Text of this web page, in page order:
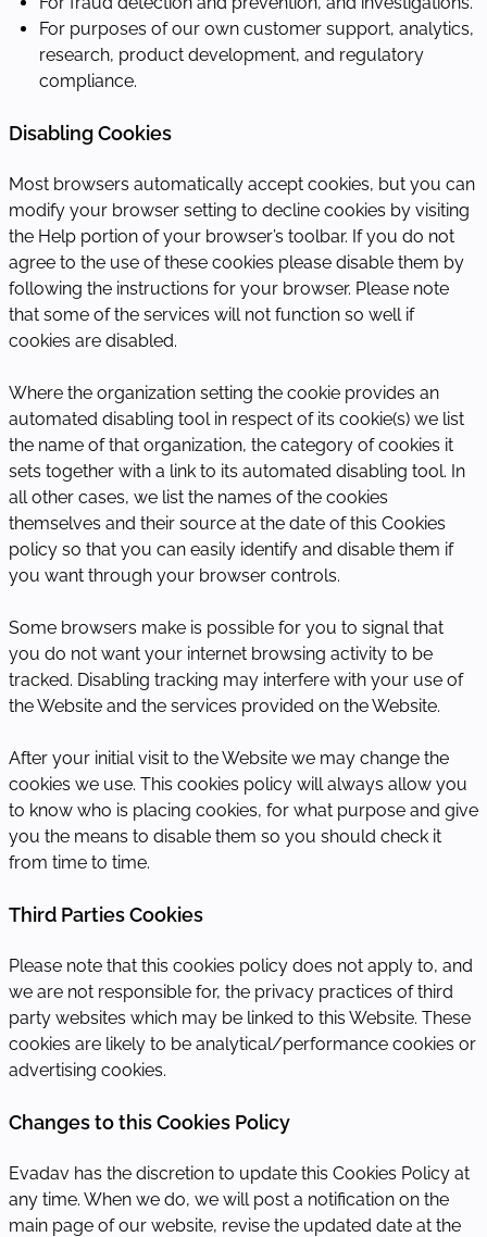
For purposes of our own customer support, analytics,
research, product development, and regulatory
compliance.
Disabling Cookies
Most browsers automatically accept cookies, but you can
modify your browser setting to decline cookies by visiting
the Help portion of your browser’s toolbar. If you do not
agree to the use of these cookies please disable them by
following the instructions for your browser. Please note
that some of the services will not function so well if
cookies are disabled.
Where the organization setting the cookie provides an
automated disabling tool in respect of its cookie(s) we list
the name of that organization, the category of cookies it
sets together with a link to its automated disabling tool. In
all other cases, we list the names of the cookies
themselves and their source at the date of this Cookies
policy so that you can easily identify and disable them if
you want through your browser controls.
Some browsers make is possible for you to signal that
you do not want your internet browsing activity to be
tracked. Disabling tracking may interfere with your use of
the Website and the services provided on the Website.
After your initial visit to the Website we may change the
cookies we use. This cookies policy will always allow you
to know who is placing cookies, for what purpose and give
you the means to disable them so you should check it
from time to time.
Third Parties Cookies
Please note that this cookies policy does not apply to, and
we are not responsible for, the privacy practices of third
party websites which may be linked to this Website. These
cookies are likely to be analytical/performance cookies or
advertising cookies.
Changes to this Cookies Policy
Evadav has the discretion to update this Cookies Policy at
any time. When we do, we will post a notification on the
main page of our website, revise the updated date at the